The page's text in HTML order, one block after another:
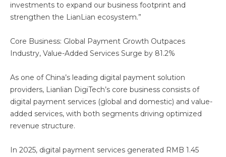
investments to expand our business footprint and
strengthen the LianLian ecosystem.”
Core Business: Global Payment Growth Outpaces
Industry, Value-Added Services Surge by 81.2%
As one of China’s leading digital payment solution
providers, Lianlian DigiTech’s core business consists of
digital payment services (global and domestic) and value-
added services, with both segments driving optimized
revenue structure.
In 2025, digital payment services generated RMB 1.45